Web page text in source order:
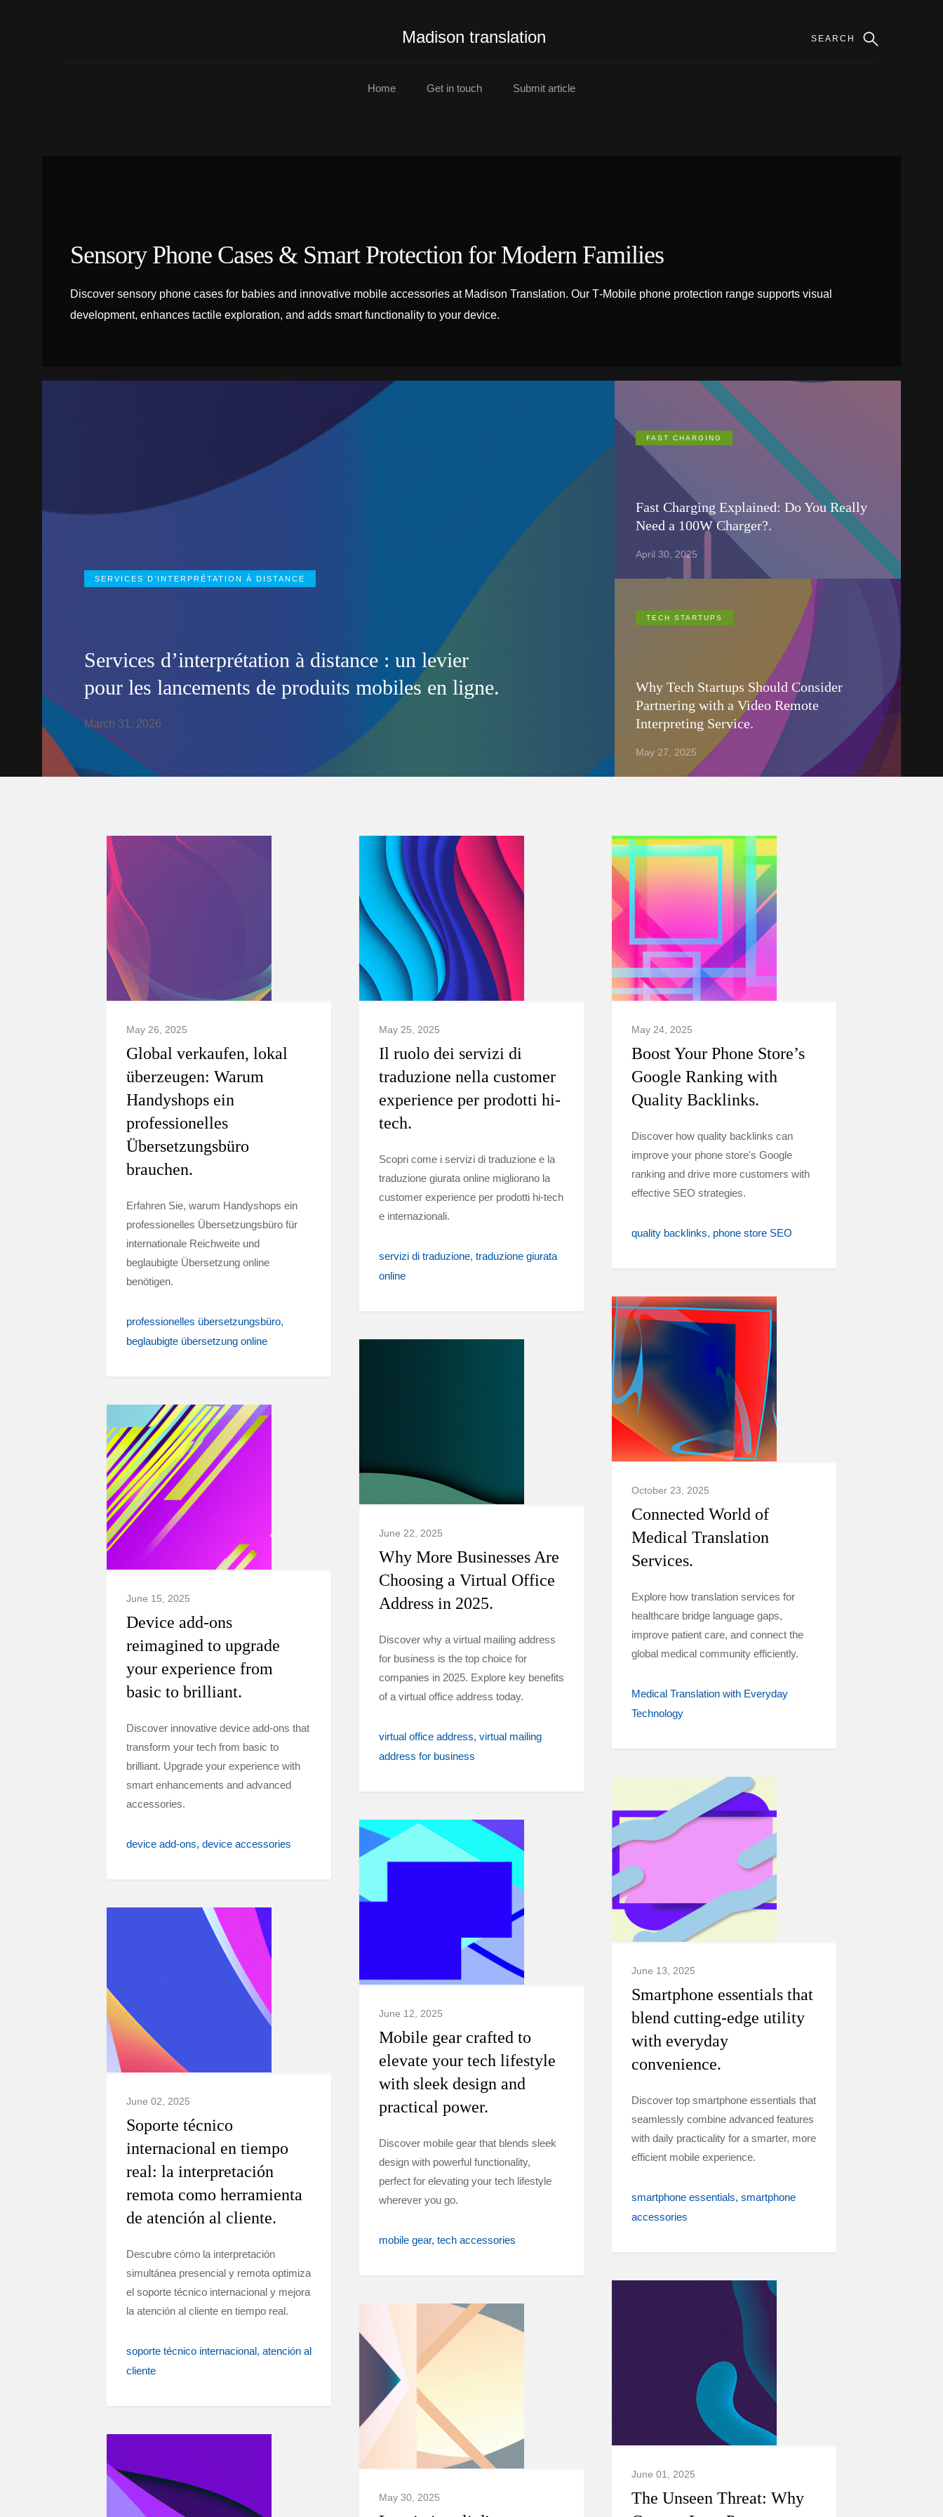
Madison translation
Home Get in touch Submit article
Sensory Phone Cases & Smart Protection for Modern Families
Discover sensory phone cases for babies and innovative mobile accessories at Madison Translation. Our T‑Mobile phone protection range supports visual
development, enhances tactile exploration, and adds smart functionality to your device.
SERVICES D’INTERPRÉTATION À DISTANCE
Services d’interprétation à distance : un levier
pour les lancements de produits mobiles en ligne.
March 31, 2026
FAST CHARGING
Fast Charging Explained: Do You Really
Need a 100W Charger?.
April 30, 2025
TECH STARTUPS
Why Tech Startups Should Consider
Partnering with a Video Remote
Interpreting Service.
May 27, 2025
May 26, 2025
Global verkaufen, lokal
überzeugen: Warum
Handyshops ein
professionelles
Übersetzungsbüro
brauchen.
Erfahren Sie, warum Handyshops ein
professionelles Übersetzungsbüro für
internationale Reichweite und
beglaubigte Übersetzung online
benötigen.
professionelles übersetzungsbüro
beglaubigte übersetzung online
May 25, 2025
Il ruolo dei servizi di
traduzione nella customer
experience per prodotti hi-
tech.
Scopri come i servizi di traduzione e la
traduzione giurata online migliorano la
customer experience per prodotti hi-tech
e internazionali.
servizi di traduzione traduzione giurata
online
May 24, 2025
Boost Your Phone Store’s
Google Ranking with
Quality Backlinks.
Discover how quality backlinks can
improve your phone store's Google
ranking and drive more customers with
effective SEO strategies.
quality backlinks phone store SEO
October 23, 2025
Connected World of
Medical Translation
Services.
Explore how translation services for
healthcare bridge language gaps,
improve patient care, and connect the
global medical community efficiently.
Medical Translation with Everyday
Technology
June 22, 2025
Why More Businesses Are
Choosing a Virtual Office
Address in 2025.
Discover why a virtual mailing address
for business is the top choice for
companies in 2025. Explore key benefits
of a virtual office address today.
virtual office address virtual mailing
address for business
June 15, 2025
Device add-ons
reimagined to upgrade
your experience from
basic to brilliant.
Discover innovative device add-ons that
transform your tech from basic to
brilliant. Upgrade your experience with
smart enhancements and advanced
accessories.
device add-ons device accessories
June 13, 2025
Smartphone essentials that
blend cutting-edge utility
with everyday
convenience.
Discover top smartphone essentials that
seamlessly combine advanced features
with daily practicality for a smarter, more
efficient mobile experience.
smartphone essentials smartphone
accessories
June 12, 2025
Mobile gear crafted to
elevate your tech lifestyle
with sleek design and
practical power.
Discover mobile gear that blends sleek
design with powerful functionality,
perfect for elevating your tech lifestyle
wherever you go.
mobile gear tech accessories
June 02, 2025
Soporte técnico
internacional en tiempo
real: la interpretación
remota como herramienta
de atención al cliente.
Descubre cómo la interpretación
simultánea presencial y remota optimiza
el soporte técnico internacional y mejora
la atención al cliente en tiempo real.
soporte técnico internacional atención al
cliente
June 01, 2025
The Unseen Threat: Why
May 30, 2025